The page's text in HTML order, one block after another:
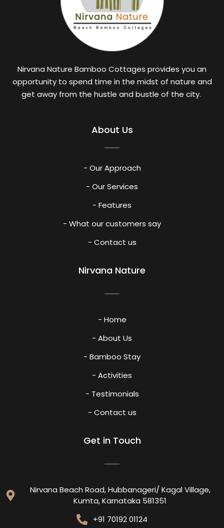
Nirvana Nature Bamboo Cottages provides you an
opportunity to spend time in the midst of nature and
get away from the hustle and bustle of the city.
About Us
- Our Approach
- Our Services
- Features
- What our customers say
- Contact us
Nirvana Nature
- Home
- About Us
- Bamboo Stay
- Activities
- Testimonials
- Contact us
Get in Touch
Nirvana Beach Road, Hubbanageri/ Kagal Village,
Kumta, Karnataka 581351
+91 70192 01124